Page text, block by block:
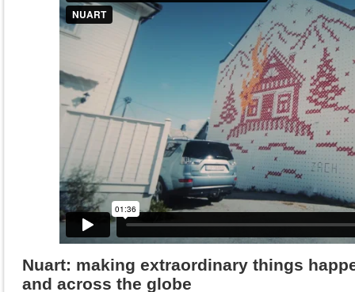
Nuart: making extraordinary things
and across the globe